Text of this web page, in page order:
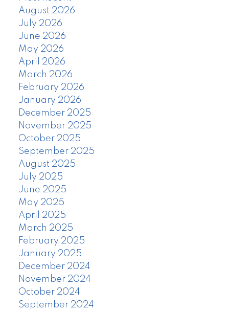
August 2026
July 2026
June 2026
May 2026
April 2026
March 2026
February 2026
January 2026
December 2025
November 2025
October 2025
September 2025
August 2025
July 2025
June 2025
May 2025
April 2025
March 2025
February 2025
January 2025
December 2024
November 2024
October 2024
September 2024